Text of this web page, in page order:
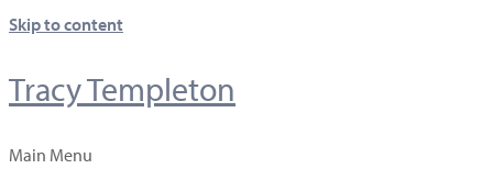
Skip to content
Tracy Templeton
Main Menu